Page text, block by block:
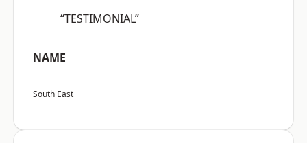
“TESTIMONIAL”
NAME
South East